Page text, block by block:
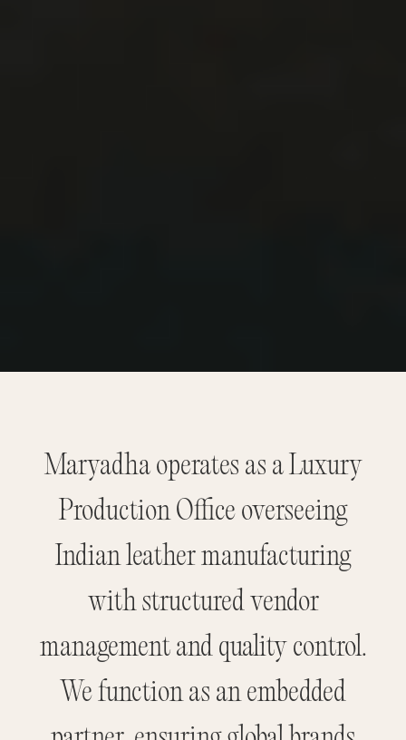
Maryadha operates as a Luxury
Production Office overseeing
Indian leather manufacturing
with structured vendor
management and quality control.
We function as an embedded